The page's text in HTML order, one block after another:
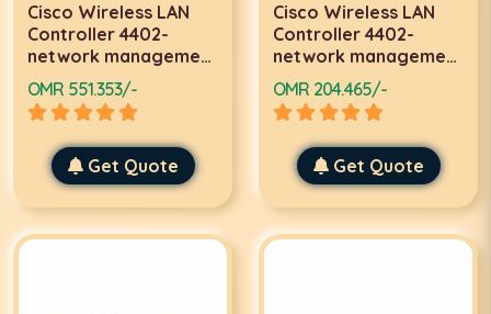
Cisco Wireless LAN
Controller 4402-
network management
device-Gigabit
Ethernet-AIR-
WLC4402-50-K9
OMR 551.353/-
Get Quote
Cisco Wireless LAN
Controller 4402-
network management
device-Gigabit
Ethernet-AIR-
WLC4402-12-K9
OMR 204.465/-
Get Quote